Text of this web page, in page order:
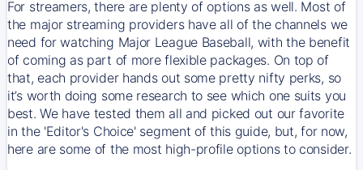
For streamers, there are plenty of options as well. Most of
the major streaming providers have all of the channels we
need for watching Major League Baseball, with the benefit
of coming as part of more flexible packages. On top of
that, each provider hands out some pretty nifty perks, so
it’s worth doing some research to see which one suits you
best. We have tested them all and picked out our favorite
in the 'Editor's Choice' segment of this guide, but, for now,
here are some of the most high-profile options to consider.